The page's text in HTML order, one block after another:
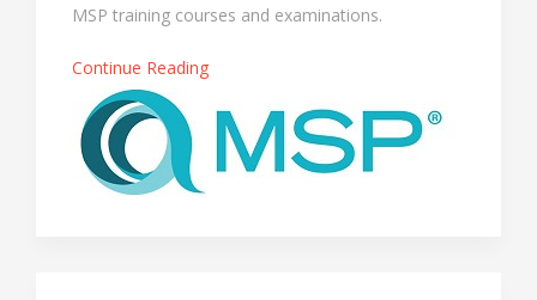
MSP training courses and examinations.
Continue Reading